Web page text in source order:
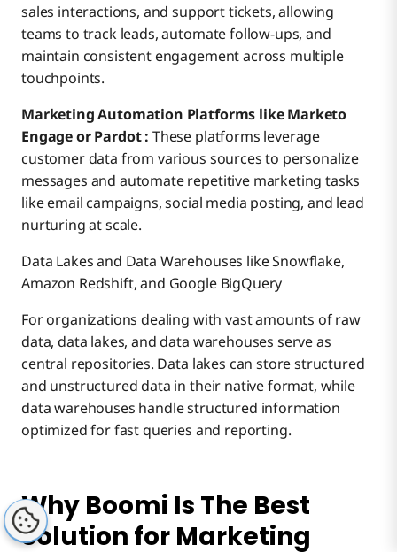
sales interactions, and support tickets, allowing
teams to track leads, automate follow-ups, and
maintain consistent engagement across multiple
touchpoints.
Marketing Automation Platforms like Marketo
Engage or Pardot : These platforms leverage
customer data from various sources to personalize
messages and automate repetitive marketing tasks
like email campaigns, social media posting, and lead
nurturing at scale.
Data Lakes and Data Warehouses like Snowflake,
Amazon Redshift, and Google BigQuery
For organizations dealing with vast amounts of raw
data, data lakes, and data warehouses serve as
central repositories. Data lakes can store structured
and unstructured data in their native format, while
data warehouses handle structured information
optimized for fast queries and reporting.
Why Boomi Is The Best
Solution for Marketing